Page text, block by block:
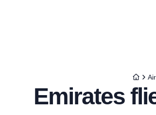
Emirates